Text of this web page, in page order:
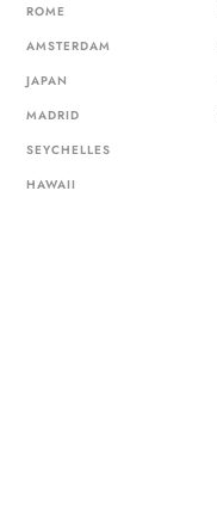
ROME
AMSTERDAM
JAPAN
MADRID
SEYCHELLES
HAWAII